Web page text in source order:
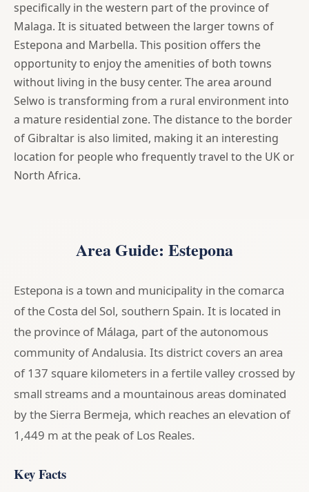
specifically in the western part of the province of
Malaga. It is situated between the larger towns of
Estepona and Marbella. This position offers the
opportunity to enjoy the amenities of both towns
without living in the busy center. The area around
Selwo is transforming from a rural environment into
a mature residential zone. The distance to the border
of Gibraltar is also limited, making it an interesting
location for people who frequently travel to the UK or
North Africa.
Area Guide: Estepona
Estepona is a town and municipality in the comarca
of the Costa del Sol, southern Spain. It is located in
the province of Málaga, part of the autonomous
community of Andalusia. Its district covers an area
of 137 square kilometers in a fertile valley crossed by
small streams and a mountainous areas dominated
by the Sierra Bermeja, which reaches an elevation of
1,449 m at the peak of Los Reales.
Key Facts